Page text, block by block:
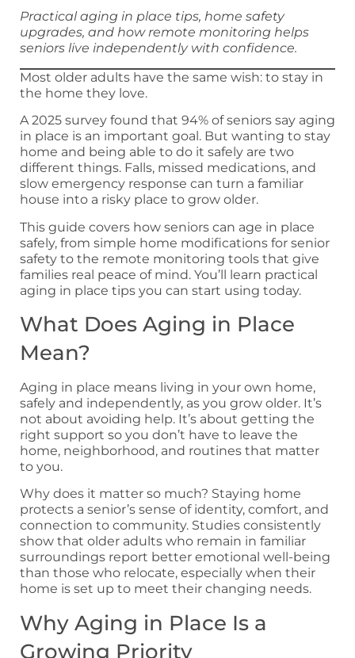
Practical aging in place tips, home safety
upgrades, and how remote monitoring helps
seniors live independently with confidence.
Most older adults have the same wish: to stay in
the home they love.
A 2025 survey found that 94% of seniors say aging
in place is an important goal. But wanting to stay
home and being able to do it safely are two
different things. Falls, missed medications, and
slow emergency response can turn a familiar
house into a risky place to grow older.
This guide covers how seniors can age in place
safely, from simple home modifications for senior
safety to the remote monitoring tools that give
families real peace of mind. You’ll learn practical
aging in place tips you can start using today.
What Does Aging in Place
Mean?
Aging in place means living in your own home,
safely and independently, as you grow older. It’s
not about avoiding help. It’s about getting the
right support so you don’t have to leave the
home, neighborhood, and routines that matter
to you.
Why does it matter so much? Staying home
protects a senior’s sense of identity, comfort, and
connection to community. Studies consistently
show that older adults who remain in familiar
surroundings report better emotional well-being
than those who relocate, especially when their
home is set up to meet their changing needs.
Why Aging in Place Is a
Growing Priority